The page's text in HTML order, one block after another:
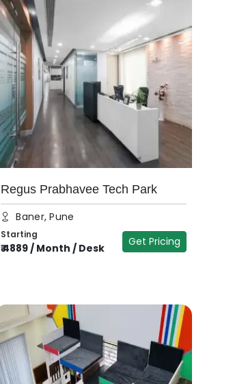
Regus Prabhavee Tech Park
Baner, Pune
Starting
₹4889/ Month / Desk
Get Pricing